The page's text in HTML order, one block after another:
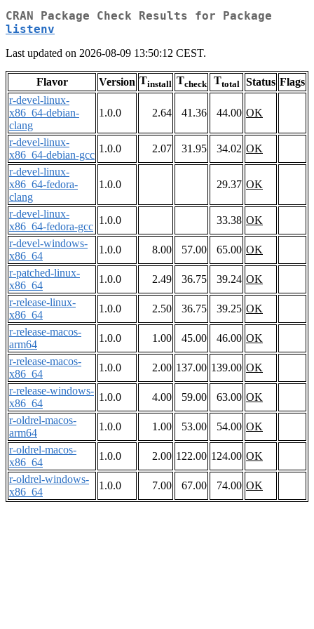
CRAN Package Check Results for Package
listenv
Last updated on 2026-08-09 13:50:12 CEST.
Flavor Version Tinstall Tcheck Ttotal Status Flags
r-devel-linux-
x86_64-debian-
clang
1.0.0 2.64 41.36 44.00 OK
r-devel-linux-
x86_64-debian-gcc
1.0.0 2.07 31.95 34.02 OK
r-devel-linux-
x86_64-fedora-
clang
1.0.0 29.37 OK
r-devel-linux-
x86_64-fedora-gcc
1.0.0 33.38 OK
r-devel-windows-
x86_64
1.0.0 8.00 57.00 65.00 OK
r-patched-linux-
x86_64
1.0.0 2.49 36.75 39.24 OK
r-release-linux-
x86_64
1.0.0 2.50 36.75 39.25 OK
r-release-macos-
arm64
1.0.0 1.00 45.00 46.00 OK
r-release-macos-
x86_64
1.0.0 2.00 137.00 139.00 OK
r-release-windows-
x86_64
1.0.0 4.00 59.00 63.00 OK
r-oldrel-macos-
arm64
1.0.0 1.00 53.00 54.00 OK
r-oldrel-macos-
x86_64
1.0.0 2.00 122.00 124.00 OK
r-oldrel-windows-
x86_64
1.0.0 7.00 67.00 74.00 OK